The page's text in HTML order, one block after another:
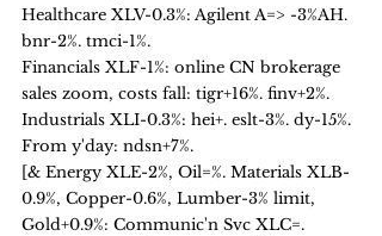
Healthcare XLV-0.3%: Agilent A=> -3%AH.
bnr-2%. tmci-1%.
Financials XLF-1%: online CN brokerage
sales zoom, costs fall: tigr+16%. finv+2%.
Industrials XLI-0.3%: hei+. eslt-3%. dy-15%.
From y'day: ndsn+7%.
[& Energy XLE-2%, Oil=%. Materials XLB-
0.9%, Copper-0.6%, Lumber-3% limit,
Gold+0.9%: Communic'n Svc XLC=.